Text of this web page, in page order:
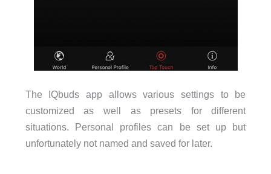
The IQbuds app allows various settings to be
customized as well as presets for different
situations. Personal profiles can be set up but
unfortunately not named and saved for later.